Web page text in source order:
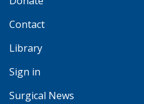
Contact
Library
Sign in
Surgical News